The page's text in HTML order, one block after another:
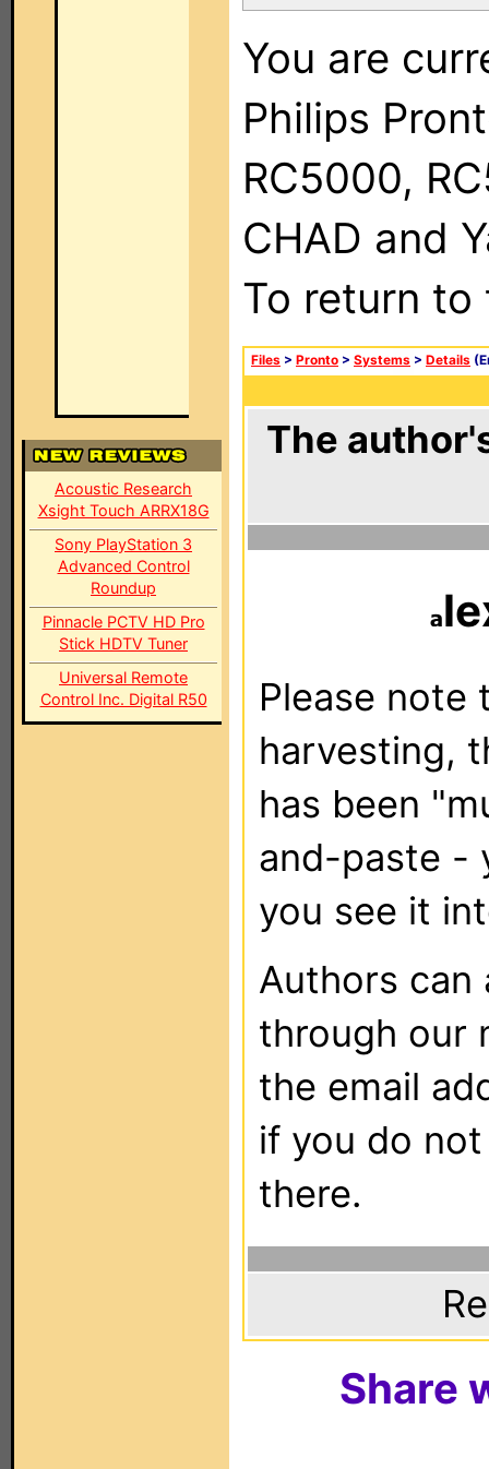
Acoustic Research
Xsight Touch ARRX18G
Sony PlayStation 3
Advanced Control
Roundup
Pinnacle PCTV HD Pro
Stick HDTV Tuner
Universal Remote
Control Inc. Digital R50
You are
Philips
RC5000,
CHAD and
To return
Files > Pronto > Systems > Details
The
Please note
harvesting,
has been
and-paste -
you see it
Authors can
through our
the email
if you do
there.
Share